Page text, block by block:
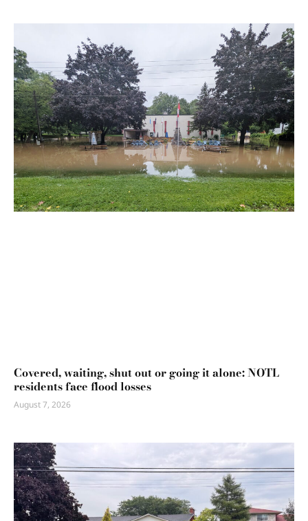
Covered, waiting, shut out or going it alone: NOTL
residents face flood losses
August 7, 2026